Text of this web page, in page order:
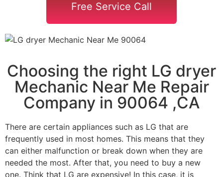
Free Service Call
Choosing the right LG dryer
Mechanic Near Me Repair
Company in 90064 ,CA
There are certain appliances such as LG that are
frequently used in most homes. This means that they
can either malfunction or break down when they are
needed the most. After that, you need to buy a new
one. Think that LG are expensive! In this case, it is